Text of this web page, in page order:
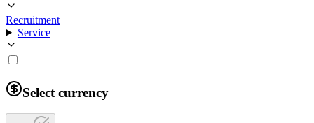
Recruitment
Service
Select currency